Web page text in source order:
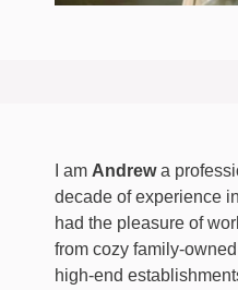
I am Andrewa
decade of experience
had the pleasure of
from cozy family-
high-end